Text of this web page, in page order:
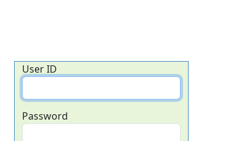
User ID
Password